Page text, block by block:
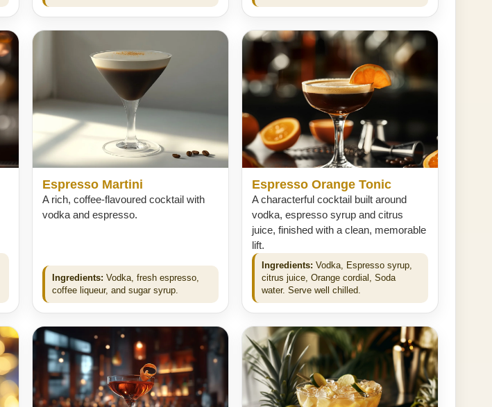
Espresso Martini
A rich, coffee-flavoured cocktail with
vodka and espresso.
Ingredients: Vodka, fresh espresso,
coffee liqueur, and sugar syrup.
Espresso Orange Tonic
A characterful cocktail built around
vodka, espresso syrup and citrus
juice, finished with a clean, memorable
lift.
Ingredients: Vodka, Espresso syrup,
citrus juice, Orange cordial, Soda
water. Serve well chilled.